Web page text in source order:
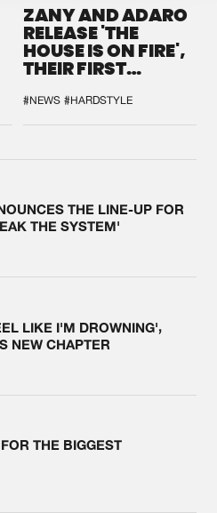
ZANY AND ADARO
RELEASE 'THE
HOUSE IS ON FIRE',
THEIR FIRST
#NEWS #HARDSTYLE
THE LINE-UP FOR
THE SYSTEM'
LIKE I'M DROWNING',
NEW CHAPTER
THE BIGGEST